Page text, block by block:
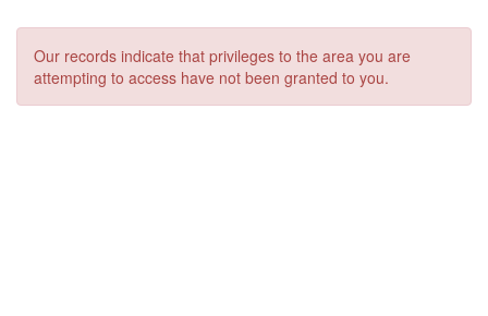
Our records indicate that privileges to the area you are
attempting to access have not been granted to you.